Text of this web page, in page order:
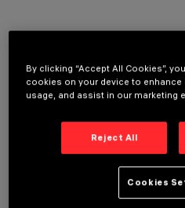
OPTIONAL
By clicking “Accept All Cookies”,
cookies on your device to
usage, and assist in our marketing
Reject All
Cookies